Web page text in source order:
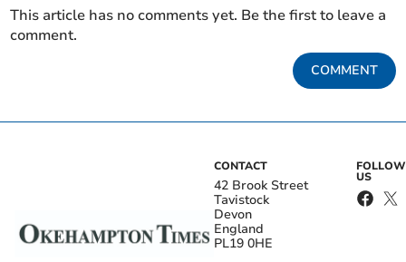
This article has no comments yet. Be the first to leave a
comment.
COMMENT
CONTACT
42 Brook Street
Tavistock
Devon
England
PL19 0HE
FOLLOW
US